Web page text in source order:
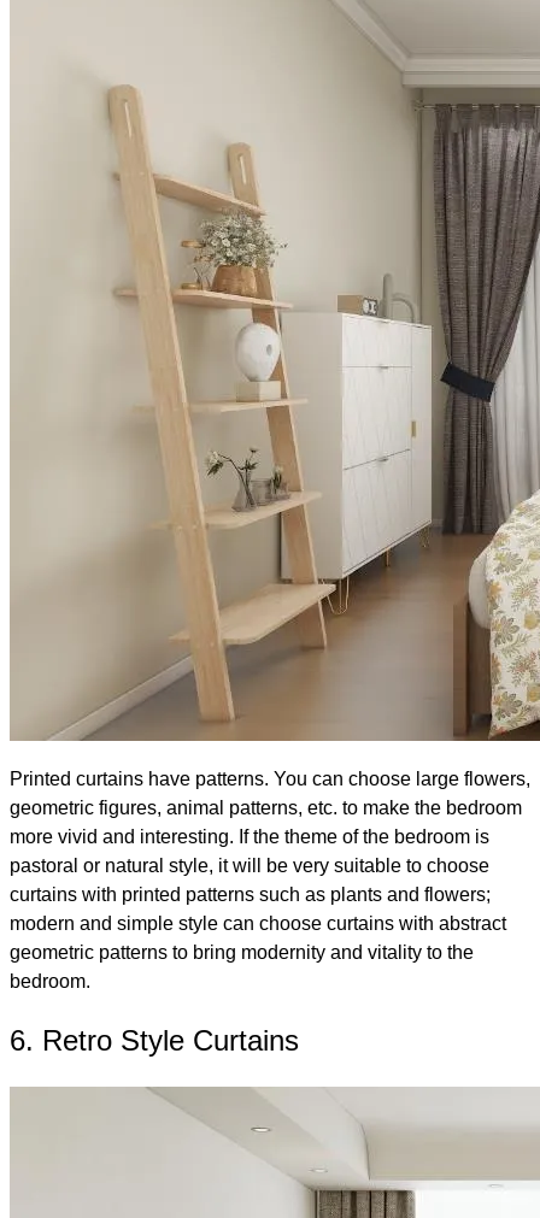
Printed curtains have patterns. You can choose large flowers,
geometric figures, animal patterns, etc. to make the bedroom
more vivid and interesting. If the theme of the bedroom is
pastoral or natural style, it will be very suitable to choose
curtains with printed patterns such as plants and flowers;
modern and simple style can choose curtains with abstract
geometric patterns to bring modernity and vitality to the
bedroom.
6. Retro Style Curtains